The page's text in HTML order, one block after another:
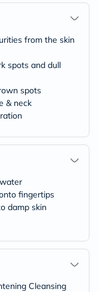
from the skin
spots and dull
spots
& neck
fingertips
damp skin
Cleansing